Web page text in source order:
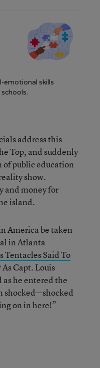
emotional skills
address this
Top, and suddenly
of public education
show.
and money for
island.
America be taken
in Atlanta
Tentacles Said To
Capt. Louis
he entered the
shocked—shocked
on in here!”